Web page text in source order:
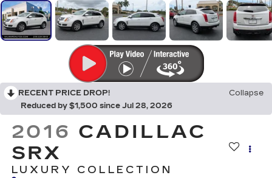
RECENT PRICE DROP!
Collapse
Reduced by $1,500 since Jul 28, 2026
2016 CADILLAC
SRX
LUXURY COLLECTION